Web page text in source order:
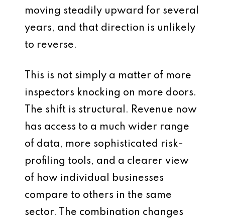
moving steadily upward for several
years, and that direction is unlikely
to reverse.
This is not simply a matter of more
inspectors knocking on more doors.
The shift is structural. Revenue now
has access to a much wider range
of data, more sophisticated risk-
profiling tools, and a clearer view
of how individual businesses
compare to others in the same
sector. The combination changes